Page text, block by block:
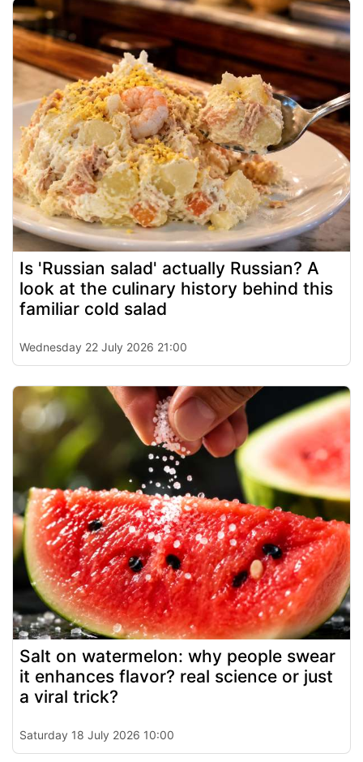
Is 'Russian salad' actually Russian? A
look at the culinary history behind this
familiar cold salad
Wednesday 22 July 2026 21:00
Salt on watermelon: why people swear
it enhances flavor? real science or just
a viral trick?
Saturday 18 July 2026 10:00